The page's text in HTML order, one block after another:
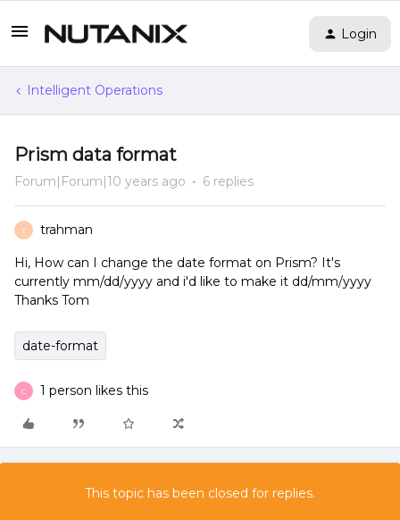
Login
Intelligent Operations
Prism data format
Forum|Forum|10 years ago 6 replies
T trahman
Hi, How can I change the date format on Prism? It's
currently mm/dd/yyyy and i'd like to make it dd/mm/yyyy
Thanks Tom
date-format
C 1 person likes this
This topic has been closed for replies.